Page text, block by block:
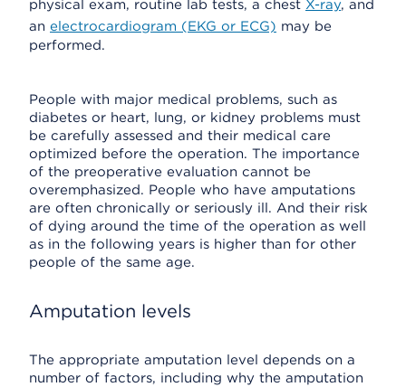
physical exam, routine lab tests, a chest X-ray, and
an electrocardiogram (EKG or ECG) may be
performed.
People with major medical problems, such as
diabetes or heart, lung, or kidney problems must
be carefully assessed and their medical care
optimized before the operation. The importance
of the preoperative evaluation cannot be
overemphasized. People who have amputations
are often chronically or seriously ill. And their risk
of dying around the time of the operation as well
as in the following years is higher than for other
people of the same age.
Amputation levels
The appropriate amputation level depends on a
number of factors, including why the amputation